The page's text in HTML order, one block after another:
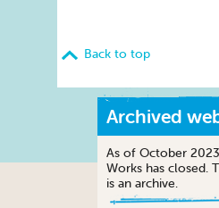
Back to top
Archived
As of October
Works has closed.
is an archive.